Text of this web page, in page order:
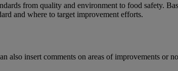
from quality and environment to food safety.
and where to target improvement efforts.
also insert comments on areas of improvements